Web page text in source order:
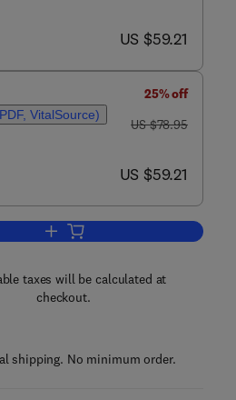
now US $59.21
US $59.21
VitalSource)
25% off
was US $78.95
US $78.95
now US $59.21
US $59.21
Add to cart, Licensing
taxes will be calculated at
checkout.
shipping. No minimum order.